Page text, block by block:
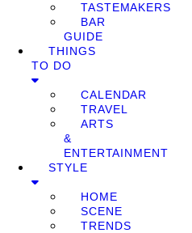
TASTEMAKERS
BAR
GUIDE
THINGS
TO DO
CALENDAR
TRAVEL
ARTS
&
ENTERTAINMENT
STYLE
HOME
SCENE
TRENDS